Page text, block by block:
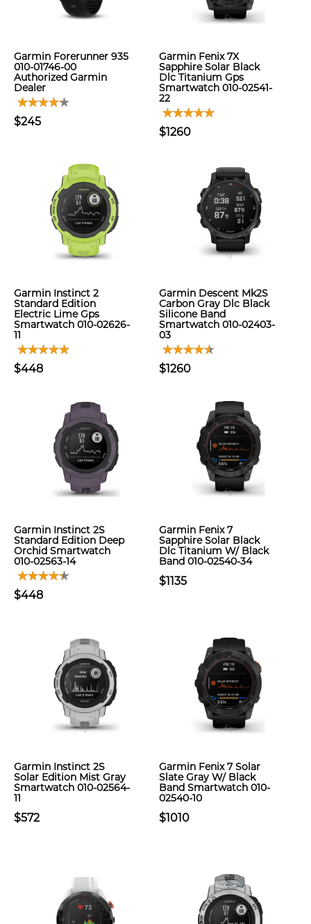
Garmin Forerunner 935
010-01746-00
Authorized Garmin
Dealer
$245
Garmin Fenix 7X
Sapphire Solar Black
Dlc Titanium Gps
Smartwatch 010-02541-
22
$1260
Garmin Instinct 2
Standard Edition
Electric Lime Gps
Smartwatch 010-02626-
11
$448
Garmin Descent Mk2S
Carbon Gray Dlc Black
Silicone Band
Smartwatch 010-02403-
03
$1260
Garmin Instinct 2S
Standard Edition Deep
Orchid Smartwatch
010-02563-14
$448
Garmin Fenix 7
Sapphire Solar Black
Dlc Titanium W/ Black
Band 010-02540-34
$1135
Garmin Instinct 2S
Solar Edition Mist Gray
Smartwatch 010-02564-
11
$572
Garmin Fenix 7 Solar
Slate Gray W/ Black
Band Smartwatch 010-
02540-10
$1010